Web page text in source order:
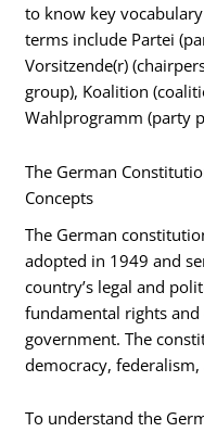
to know key
terms include Partei
Vorsitzende(r)
group), Koalition
Wahlprogramm (party
The German
Concepts
The German
adopted in 1949 and
country’s legal and
fundamental rights
government. The
democracy,
To understand the